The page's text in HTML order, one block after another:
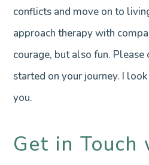
conflicts and move on to
approach therapy with
courage, but also fun.
started on your journey. I
you.
Get in